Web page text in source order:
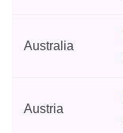
Australia
Austria